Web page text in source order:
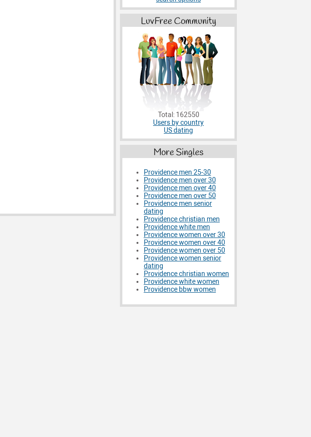
LuvFree Community
Total: 162550
Users by country
US dating
More Singles
Providence men 25-30
Providence men over 30
Providence men over 40
Providence men over 50
Providence men senior
dating
Providence christian men
Providence white men
Providence women over 30
Providence women over 40
Providence women over 50
Providence women senior
dating
Providence christian women
Providence white women
Providence bbw women